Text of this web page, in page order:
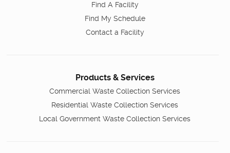
Find A Facility
Find My Schedule
Contact a Facility
Products & Services
Commercial Waste Collection Services
Residential Waste Collection Services
Local Government Waste Collection Services